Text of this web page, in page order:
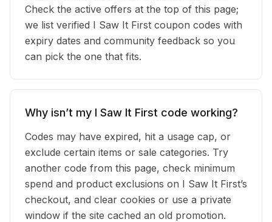
Check the active offers at the top of this page;
we list verified I Saw It First coupon codes with
expiry dates and community feedback so you
can pick the one that fits.
Why isn’t my I Saw It First code working?
Codes may have expired, hit a usage cap, or
exclude certain items or sale categories. Try
another code from this page, check minimum
spend and product exclusions on I Saw It First’s
checkout, and clear cookies or use a private
window if the site cached an old promotion.